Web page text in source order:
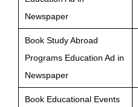
Newspaper
Book Study Abroad
Programs Education Ad in
Newspaper
Book Educational Events